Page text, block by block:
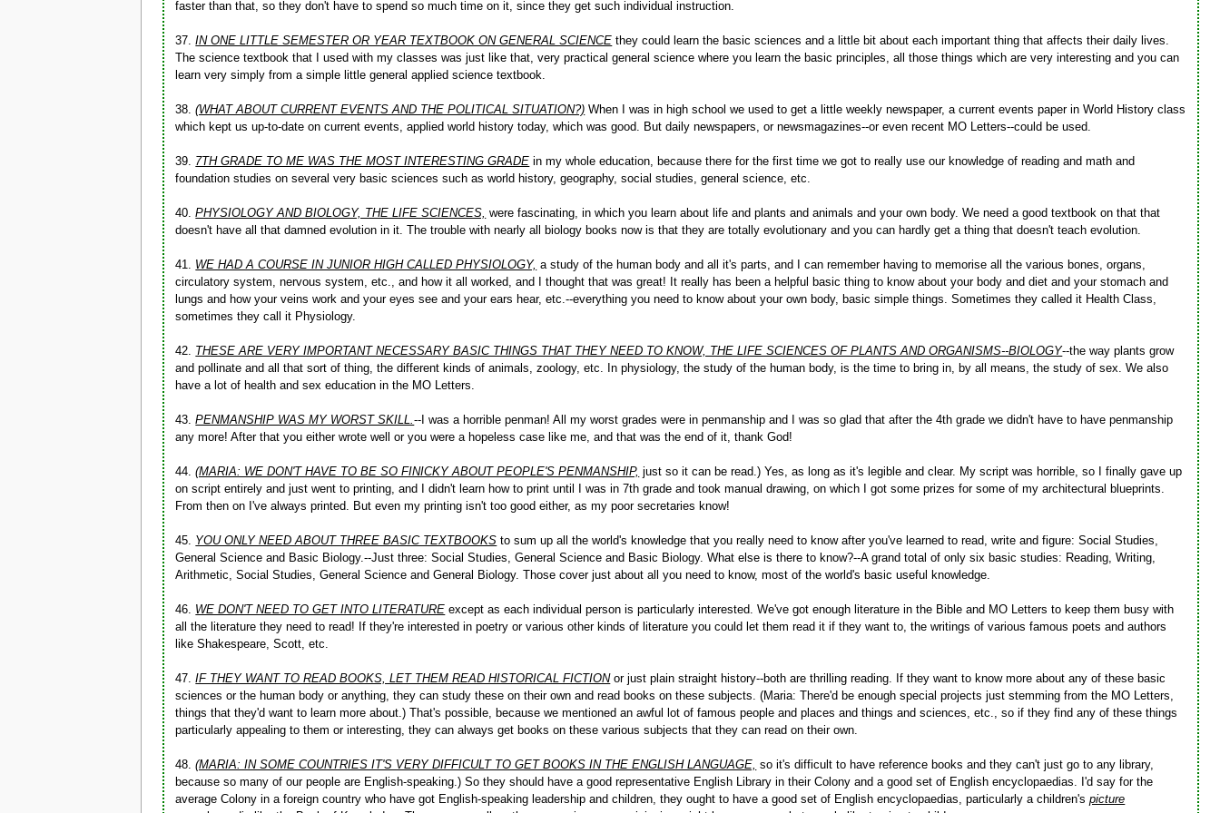
faster than that, so they don't have to spend so much time on it, since they get such individual instruction.
37.IN ONE LITTLE SEMESTER OR YEAR TEXTBOOK ON GENERAL SCIENCE they could learn the basic sciences and a little bit about each important thing that affects their daily lives.
The science textbook that I used with my classes was just like that, very practical general science where you learn the basic principles, all those things which are very interesting and you can
learn very simply from a simple little general applied science textbook.
38.(WHAT ABOUT CURRENT EVENTS AND THE POLITICAL SITUATION?) When I was in high school we used to get a little weekly newspaper, a current events paper in World History class
which kept us up-to-date on current events, applied world history today, which was good. But daily newspapers, or newsmagazines--or even recent MO Letters--could be used.
39. 7TH GRADE TO ME WAS THE MOST INTERESTING GRADE in my whole education, because there for the first time we got to really use our knowledge of reading and math and
foundation studies on several very basic sciences such as world history, geography, social studies, general science, etc.
40.PHYSIOLOGY AND BIOLOGY, THE LIFE SCIENCES, were fascinating, in which you learn about life and plants and animals and your own body. We need a good textbook on that that
doesn't have all that damned evolution in it. The trouble with nearly all biology books now is that they are totally evolutionary and you can hardly get a thing that doesn't teach evolution.
41. WE HAD A COURSE IN JUNIOR HIGH CALLED PHYSIOLOGY, a study of the human body and all it's parts, and I can remember having to memorise all the various bones, organs,
circulatory system, nervous system, etc., and how it all worked, and I thought that was great! It really has been a helpful basic thing to know about your body and diet and your stomach and
lungs and how your veins work and your eyes see and your ears hear, etc.--everything you need to know about your own body, basic simple things. Sometimes they called it Health Class,
sometimes they call it Physiology.
42. THESE ARE VERY IMPORTANT NECESSARY BASIC THINGS THAT THEY NEED TO KNOW, THE LIFE SCIENCES OF PLANTS AND ORGANISMS--BIOLOGY--the way plants grow
and pollinate and all that sort of thing, the different kinds of animals, zoology, etc. In physiology, the study of the human body, is the time to bring in, by all means, the study of sex. We also
have a lot of health and sex education in the MO Letters.
43.PENMANSHIP WAS MY WORST SKILL.--I was a horrible penman! All my worst grades were in penmanship and I was so glad that after the 4th grade we didn't have to have penmanship
any more! After that you either wrote well or you were a hopeless case like me, and that was the end of it, thank God!
44.(MARIA: WE DON'T HAVE TO BE SO FINICKY ABOUT PEOPLE'S PENMANSHIP, just so it can be read.) Yes, as long as it's legible and clear. My script was horrible, so I finally gave up
on script entirely and just went to printing, and I didn't learn how to print until I was in 7th grade and took manual drawing, on which I got some prizes for some of my architectural blueprints.
From then on I've always printed. But even my printing isn't too good either, as my poor secretaries know!
45. YOU ONLY NEED ABOUT THREE BASIC TEXTBOOKS to sum up all the world's knowledge that you really need to know after you've learned to read, write and figure: Social Studies,
General Science and Basic Biology.--Just three: Social Studies, General Science and Basic Biology. What else is there to know?--A grand total of only six basic studies: Reading, Writing,
Arithmetic, Social Studies, General Science and General Biology. Those cover just about all you need to know, most of the world's basic useful knowledge.
46. WE DON'T NEED TO GET INTO LITERATURE except as each individual person is particularly interested. We've got enough literature in the Bible and MO Letters to keep them busy with
all the literature they need to read! If they're interested in poetry or various other kinds of literature you could let them read it if they want to, the writings of various famous poets and authors
like Shakespeare, Scott, etc.
47.IF THEY WANT TO READ BOOKS, LET THEM READ HISTORICAL FICTIONor just plain straight history--both are thrilling reading. If they want to know more about any of these basic
sciences or the human body or anything, they can study these on their own and read books on these subjects. (Maria: There'd be enough special projects just stemming from the MO Letters,
things that they'd want to learn more about.) That's possible, because we mentioned an awful lot of famous people and places and things and sciences, etc., so if they find any of these things
particularly appealing to them or interesting, they can always get books on these various subjects that they can read on their own.
48.(MARIA: IN SOME COUNTRIES IT'S VERY DIFFICULT TO GET BOOKS IN THE ENGLISH LANGUAGE, so it's difficult to have reference books and they can't just go to any library,
because so many of our people are English-speaking.) So they should have a good representative English Library in their Colony and a good set of English encyclopaedias. I'd say for the
average Colony in a foreign country who have got English-speaking leadership and children, they ought to have a good set of English encyclopaedias, particularly a children'spicture